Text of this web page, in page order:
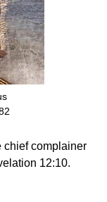
chief complainer
12:10.